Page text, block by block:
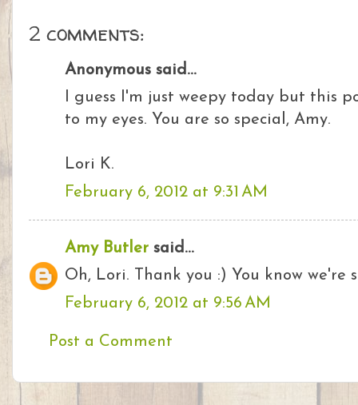
2 comments:
Anonymous said...
I guess I'm just weepy today but this
to my eyes. You are so special, Amy.
Lori K.
February 6, 2012 at 9:31 AM
Amy Butler said...
Oh, Lori. Thank you :) You know we're
February 6, 2012 at 9:56 AM
Post a Comment